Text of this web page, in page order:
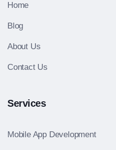
Home
Blog
About Us
Contact Us
Services
Mobile App Development